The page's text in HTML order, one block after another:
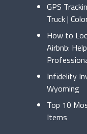
GPS
Truck |
How to
Airbnb:
Infidelity
Wyoming
Top 10
Items